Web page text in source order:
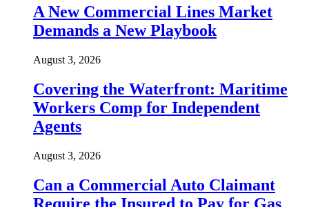
A New Commercial Lines Market
Demands a New Playbook
August 3, 2026
Covering the Waterfront: Maritime
Workers Comp for Independent
Agents
August 3, 2026
Can a Commercial Auto Claimant